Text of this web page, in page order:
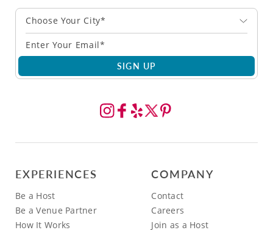
Choose Your City*
SIGN UP
EXPERIENCES
Be a Host
Be a Venue Partner
How It Works
COMPANY
Contact
Careers
Join as a Host